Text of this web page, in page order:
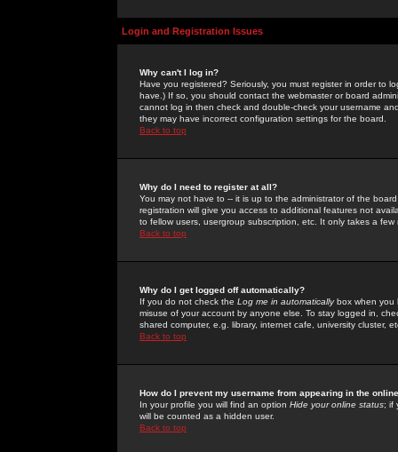
Login and Registration Issues
Why can't I log in?
Have you registered? Seriously, you must register in order to
have.) If so, you should contact the webmaster or board
cannot log in then check and double-check your username
they may have incorrect configuration settings for the board.
Back to top
Why do I need to register at all?
You may not have to -- it is up to the administrator of the
registration will give you access to additional features not
to fellow users, usergroup subscription, etc. It only takes a
Back to top
Why do I get logged off automatically?
If you do not check the Log me in automaticallybox when you
misuse of your account by anyone else. To stay logged in,
shared computer, e.g. library, internet cafe, university cluster,
Back to top
How do I prevent my username from appearing in the
In your profile you will find an option Hide your online status; if
will be counted as a hidden user.
Back to top